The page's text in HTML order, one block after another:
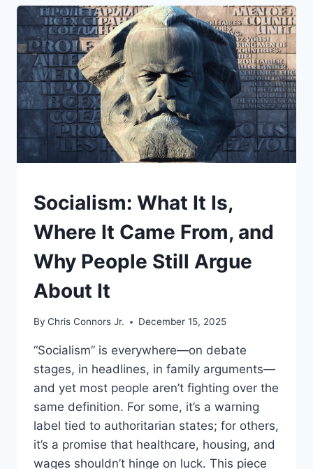
DOWN
ECONOMICS:
WHY
THE
NEXT
DOLLAR
DOESN’T
REACH
THE
MIDDLE
CLASS
UNDERSTAND
Socialism: What It Is,
Where It Came From, and
Why People Still Argue
About It
By Chris Connors Jr. December 15, 2025
“Socialism” is everywhere—on debate
stages, in headlines, in family arguments—
and yet most people aren’t fighting over the
same definition. For some, it’s a warning
label tied to authoritarian states; for others,
it’s a promise that healthcare, housing, and
wages shouldn’t hinge on luck. This piece